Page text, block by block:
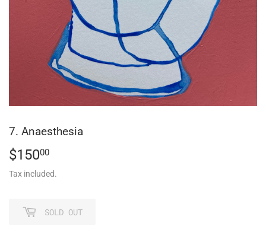
7. Anaesthesia
$15000
Tax included.
SOLD OUT